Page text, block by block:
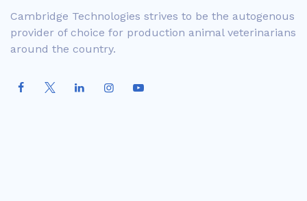
Cambridge Technologies strives to be the autogenous
provider of choice for production animal veterinarians
around the country.